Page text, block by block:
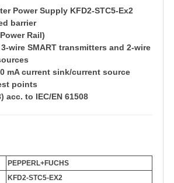
Power Supply KFD2-STC5-Ex2
barrier
Rail)
wire SMART transmitters and 2-wire
mA current sink/current source
points
acc. to IEC/EN 61508
PEPPERL+FUCHS
KFD2-STC5-EX2